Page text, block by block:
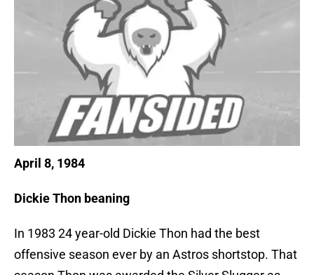
April 8, 1984
Dickie Thon beaning
In 1983 24 year-old Dickie Thon had the best
offensive season ever by an Astros shortstop. That